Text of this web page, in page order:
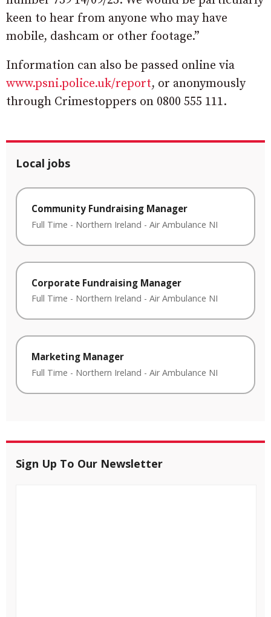
keen to hear from anyone who may have
mobile, dashcam or other footage.”
Information can also be passed online via
www.psni.police.uk/report, or anonymously
through Crimestoppers on 0800 555 111.
Local jobs
Community Fundraising Manager
Full Time - Northern Ireland - Air Ambulance NI
Corporate Fundraising Manager
Full Time - Northern Ireland - Air Ambulance NI
Marketing Manager
Full Time - Northern Ireland - Air Ambulance NI
Sign Up To Our Newsletter